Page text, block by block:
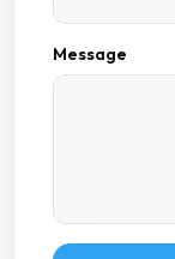
Message